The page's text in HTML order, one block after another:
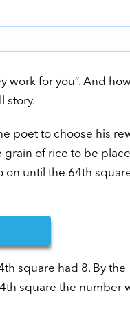
work for you”. And
story.
poet to choose his
grain of rice to be
on until the 64th
square had 8. By the
square the number